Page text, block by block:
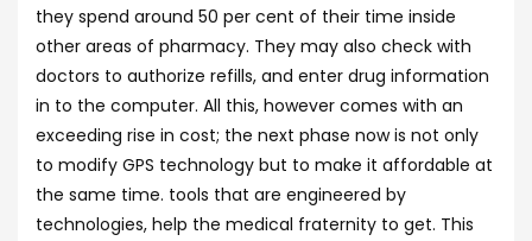
they spend around 50 per cent of their time inside
other areas of pharmacy. They may also check with
doctors to authorize refills, and enter drug information
in to the computer. All this, however comes with an
exceeding rise in cost; the next phase now is not only
to modify GPS technology but to make it affordable at
the same time. tools that are engineered by
technologies, help the medical fraternity to get. This